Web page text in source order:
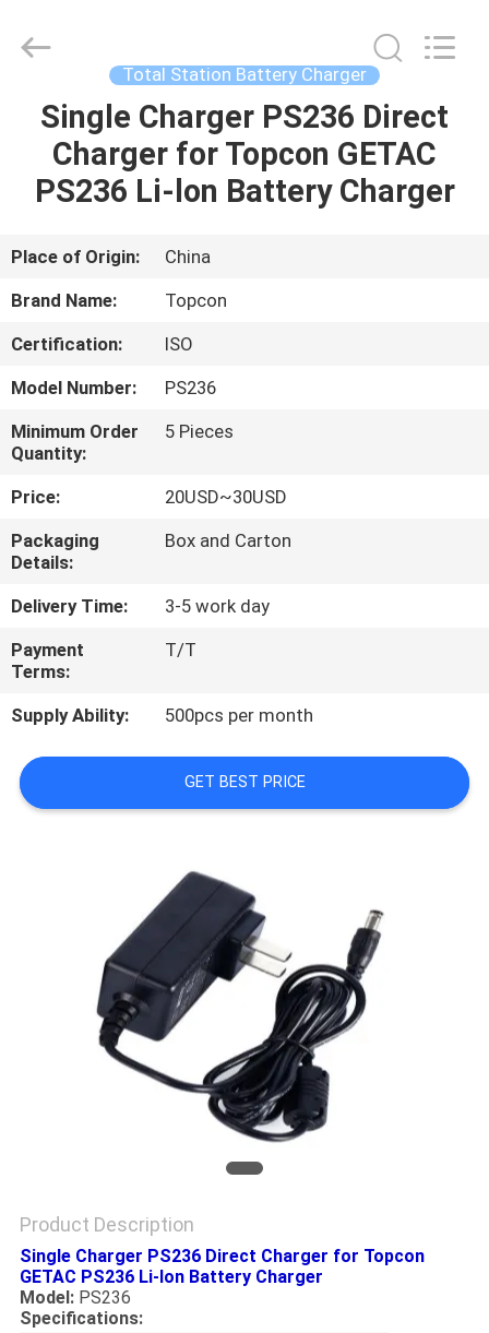
HOME
PRODUCTS
ABOUT
US
FACTORY
TOUR
QUALITY
CONTROL
CONTACT
US
REQUEST
A
QUOTE
Instrument
Co.,Ltd.
Total Station Battery Charger
Single Charger PS236 Direct
Charger for Topcon GETAC
PS236 Li-lon Battery Charger
Place of Origin:
China
Brand Name:
Topcon
Certification:
ISO
Model Number:
PS236
Minimum Order
Quantity:
5 Pieces
Price:
20USD~30USD
Packaging
Details:
Box and Carton
Delivery Time:
3-5 work day
Payment
Terms:
T/T
Supply Ability: 500pcs per month
GET BEST PRICE
Product Description
Single Charger PS236 Direct Charger for Topcon
GETAC PS236 Li-lon Battery Charger
Model:PS236
Specifications: